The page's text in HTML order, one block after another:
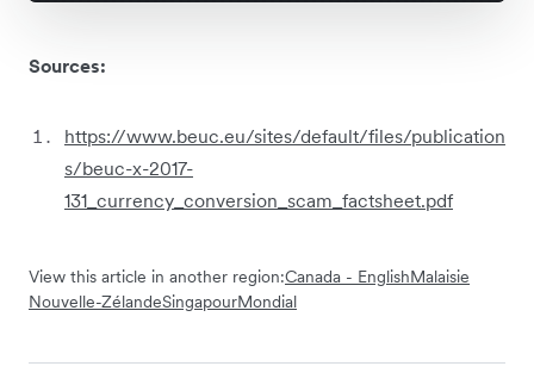
Sources:
https://www.beuc.eu/sites/default/files/publication
s/beuc-x-2017-
131_currency_conversion_scam_factsheet.pdf
View this article in another region:Canada - EnglishMalaisie
Nouvelle-ZélandeSingapourMondial